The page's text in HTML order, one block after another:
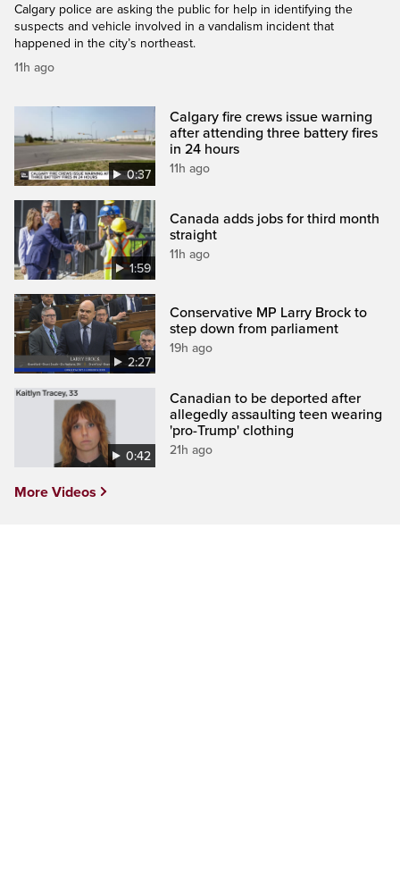
Calgary police are asking the public for help in identifying the
suspects and vehicle involved in a vandalism incident that
happened in the city’s northeast.
11h ago
0:37
Calgary fire crews issue warning
after attending three battery fires
in 24 hours
11h ago
1:59
Canada adds jobs for third month
straight
11h ago
2:27
Conservative MP Larry Brock to
step down from parliament
19h ago
0:42
Canadian to be deported after
allegedly assaulting teen wearing
'pro-Trump' clothing
21h ago
More Videos